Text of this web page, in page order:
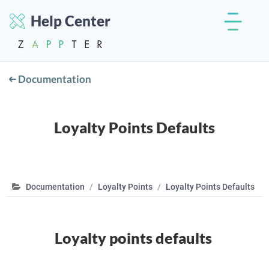
Help Center
Documentation
Loyalty Points Defaults
Documentation Loyalty Points Loyalty Points Defaults
Loyalty points defaults